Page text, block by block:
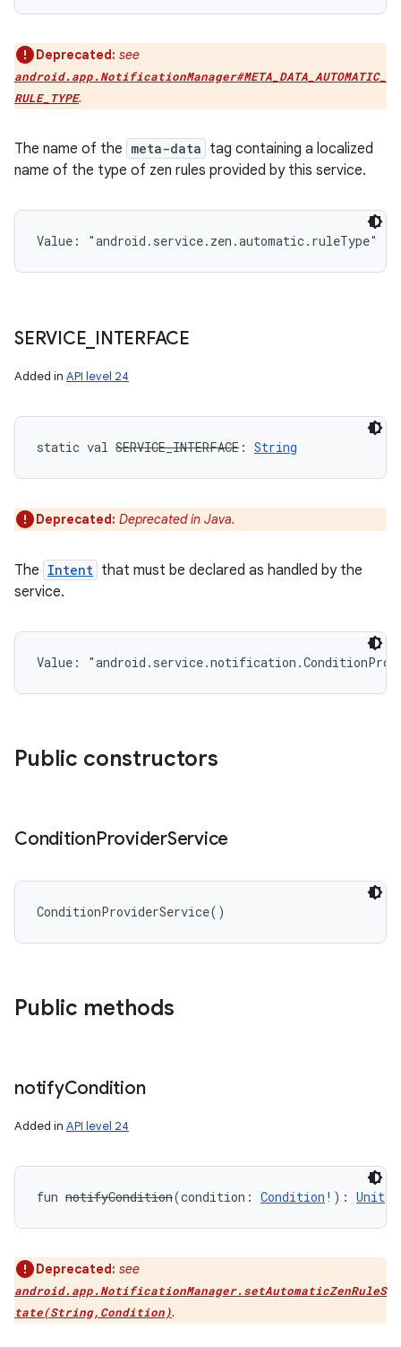
Deprecated: see
android.app.NotificationManager#META_DATA_AUTOMATIC_
RULE_TYPE.
The name of the meta-data tag containing a localized
name of the type of zen rules provided by this service.
Value: "android.service.zen.automatic.ruleType"
SERVICE INTERFACE
Added in API level 24
static val SERVICE_INTERFACE : String
Deprecated: Deprecated in Java.
The Intent that must be declared as handled by the
service.
Value:
Public constructors
ConditionProviderService
ConditionProviderService( )
Public methods
notifyCondition
Added in API level 24
fun notifyCondition(condition : Condition ! ) : Unit
Deprecated: see
android.app.NotificationManager.setAutomaticZenRuleS
tate(String,Condition).